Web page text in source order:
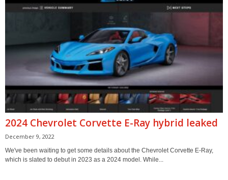
2024 Chevrolet Corvette E-Ray hybrid leaked
December 9, 2022
We've been waiting to get some details about the Chevrolet Corvette E-Ray,
which is slated to debut in 2023 as a 2024 model. While...